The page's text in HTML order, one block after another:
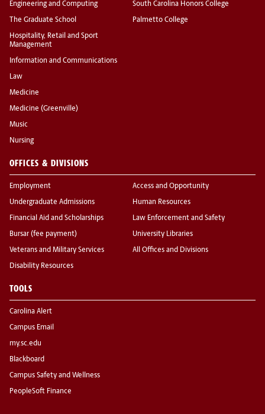
Engineering and Computing
The Graduate School
Hospitality, Retail and Sport
Management
Information and Communications
Law
Medicine
Medicine (Greenville)
Music
Nursing
South Carolina Honors College
Palmetto College
OFFICES & DIVISIONS
Employment
Undergraduate Admissions
Financial Aid and Scholarships
Bursar (fee payment)
Veterans and Military Services
Disability Resources
Access and Opportunity
Human Resources
Law Enforcement and Safety
University Libraries
All Offices and Divisions
TOOLS
Carolina Alert
Campus Email
my.sc.edu
Blackboard
Campus Safety and Wellness
PeopleSoft Finance